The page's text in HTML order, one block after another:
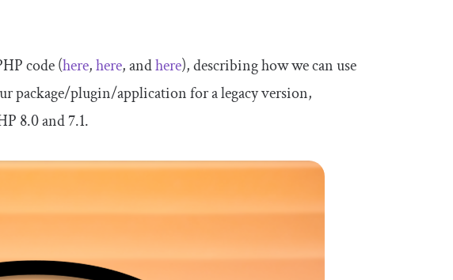
code (here,here, andhere), describing how we can use
package/plugin/application for a legacy version,
8.0 and 7.1.